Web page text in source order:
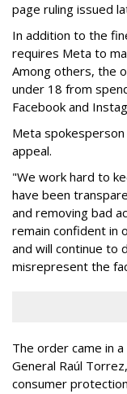
page ruling issued
In addition to the
requires Meta to
Among others, the
under 18 from
Facebook and
Meta
appeal.
"We work hard to
have been
and removing bad
remain confident in
and will continue to
misrepresent the
The order came in
General Raúl
consumer